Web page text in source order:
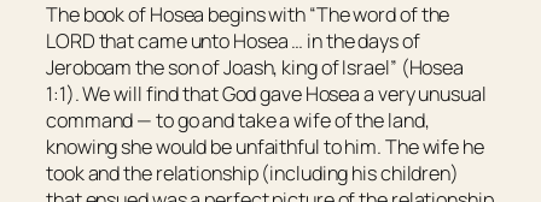
The book of Hosea begins with “The word of the
LORD that came unto Hosea … in the days of
Jeroboam the son of Joash, king of Israel” (Hosea
1:1). We will find that God gave Hosea a very unusual
command — to go and take a wife of the land,
knowing she would be unfaithful to him. The wife he
took and the relationship (including his children)